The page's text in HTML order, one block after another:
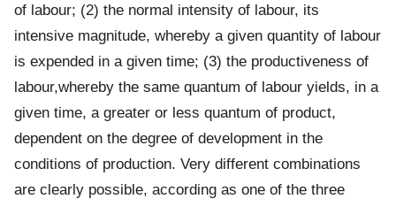
of labour; (2) the normal intensity of labour, its
intensive magnitude, whereby a given quantity of labour
is expended in a given time; (3) the productiveness of
labour,whereby the same quantum of labour yields, in a
given time, a greater or less quantum of product,
dependent on the degree of development in the
conditions of production. Very different combinations
are clearly possible, according as one of the three